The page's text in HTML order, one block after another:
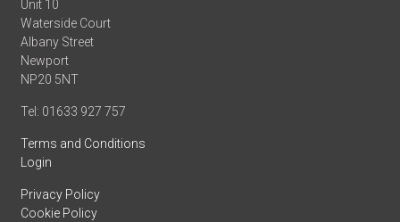
Unit 10
Waterside Court
Albany Street
Newport
NP20 5NT
Tel: 01633 927 757
Terms and Conditions
Login
Privacy Policy
Cookie Policy